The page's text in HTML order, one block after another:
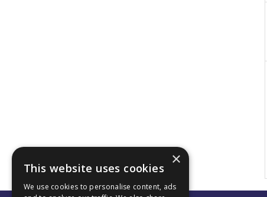
×
This website uses cookies
We use cookies to personalise content, ads